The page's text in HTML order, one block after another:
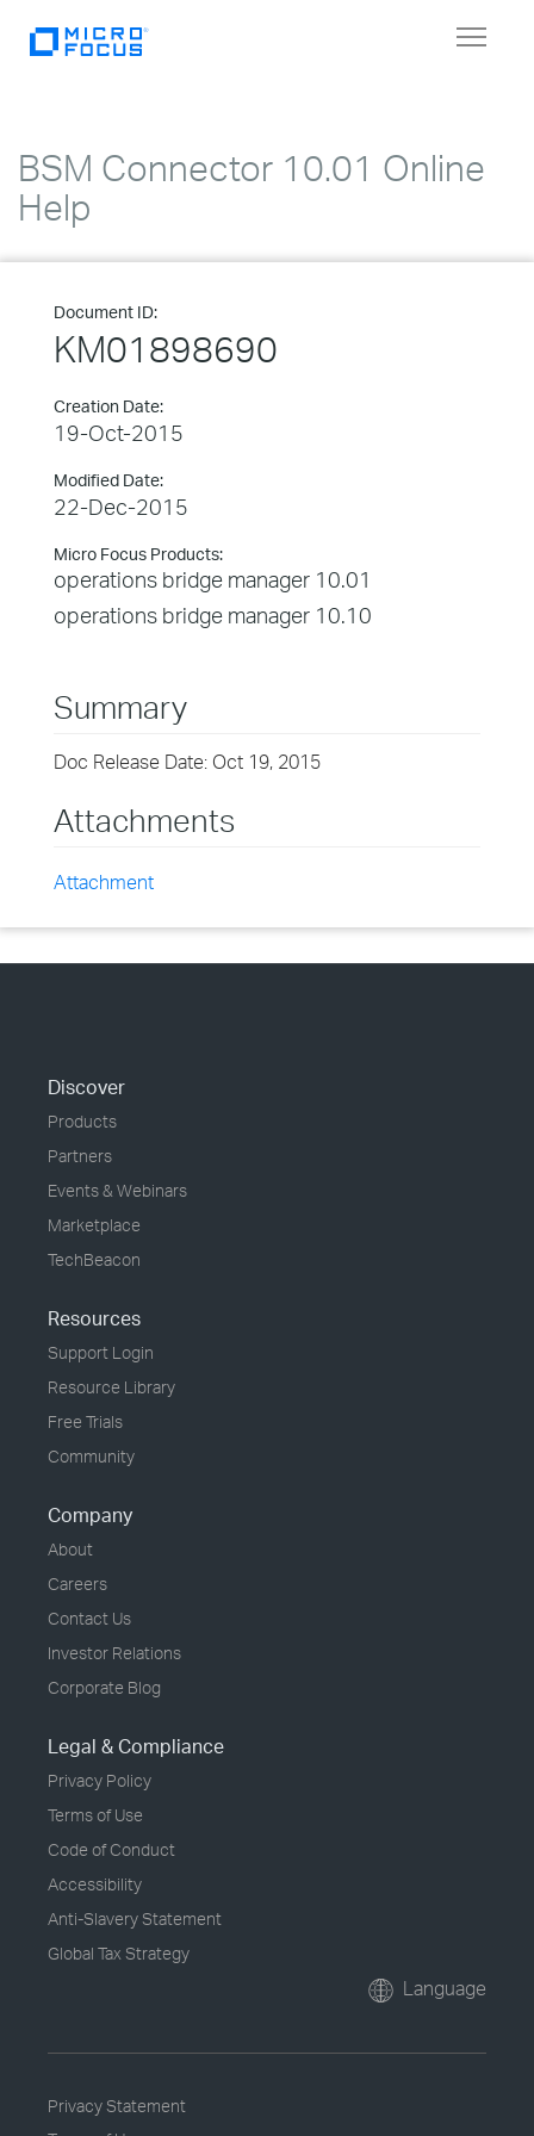
Toggle
BSM Connector 10.01 Online
Help
Document ID:
KM01898690
Creation Date:
19-Oct-2015
Modified Date:
22-Dec-2015
Micro Focus Products:
operations bridge manager 10.01
operations bridge manager 10.10
Summary
Doc Release Date: Oct 19, 2015
Attachments
Attachment
Discover
Products
Partners
Events & Webinars
Marketplace
TechBeacon
Resources
Support Login
Resource Library
Free Trials
Community
Company
About
Careers
Contact Us
Investor Relations
Corporate Blog
Legal & Compliance
Privacy Policy
Terms of Use
Code of Conduct
Accessibility
Anti-Slavery Statement
Global Tax Strategy
Language
Privacy Statement